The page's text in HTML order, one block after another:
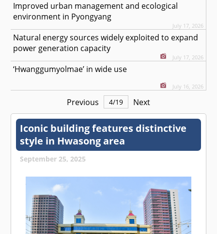
Improved urban management and ecological
environment in Pyongyang
July 17, 2026
Natural energy sources widely exploited to expand
power generation capacity
July 17, 2026
‘Hwanggumyolmae’ in wide use
July 16, 2026
Previous 4/19 Next
Iconic building features distinctive
style in Hwasong area
September 25, 2025